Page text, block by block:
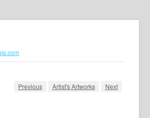
Previous Artist's Artworks Next